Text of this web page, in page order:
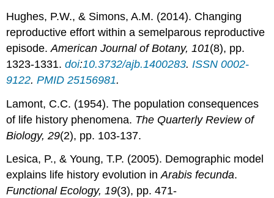
Hughes, P.W., & Simons, A.M. (2014). Changing
reproductive effort within a semelparous reproductive
episode.American Journal of Botany, 101(8), pp.
1323-1331. doi:10.3732/ajb.1400283. ISSN 0002-
9122.PMID 25156981.
Lamont, C.C. (1954). The population consequences
of life history phenomena. The Quarterly Review of
Biology,29(2), pp. 103-137.
Lesica, P., & Young, T.P. (2005). Demographic model
explains life history evolution inArabis fecunda.
Functional Ecology, 19(3), pp. 471-